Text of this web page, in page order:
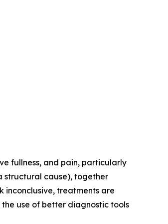
fullness, and pain, particularly
structural cause), together
inconclusive, treatments are
use of better diagnostic tools